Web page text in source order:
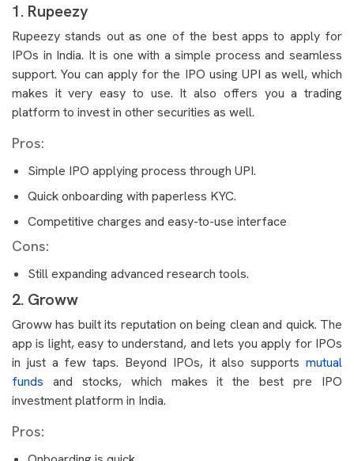
1. Rupeezy
Rupeezy stands out as one of the best apps to apply for
IPOs in India. It is one with a simple process and seamless
support. You can apply for the IPO using UPI as well, which
makes it very easy to use. It also offers you a trading
platform to invest in other securities as well.
Pros:
Simple IPO applying process through UPI.
Quick onboarding with paperless KYC.
Competitive charges and easy-to-use interface
Cons:
Still expanding advanced research tools.
2. Groww
Groww has built its reputation on being clean and quick. The
app is light, easy to understand, and lets you apply for IPOs
in just a few taps. Beyond IPOs, it also supports mutual
funds and stocks, which makes it the best pre IPO
investment platform in India.
Pros: